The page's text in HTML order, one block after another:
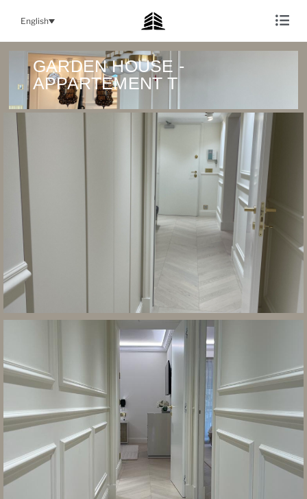
English
GARDEN HOUSE -
APPARTEMENT T